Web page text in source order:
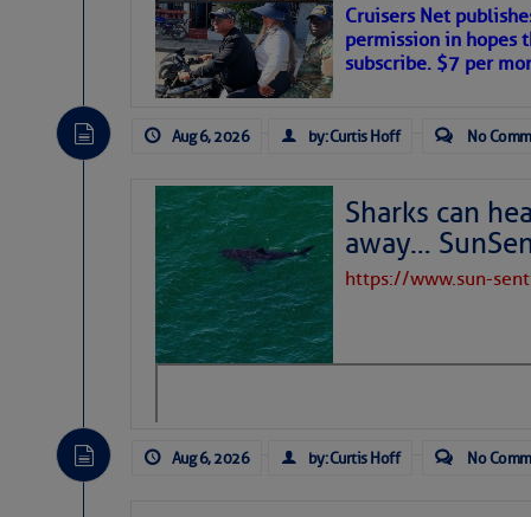
The above loop of visible satellite
interest across the North Atlantic
the dust cloud is dense near 20°
Cruisers Net
permission in hopes
subscribe. $7 per
Aug 6, 2026 by: Curtis Hoff No
Sharks can
away…
https://www.sun-
Aug 6, 2026 by: Curtis Hoff No